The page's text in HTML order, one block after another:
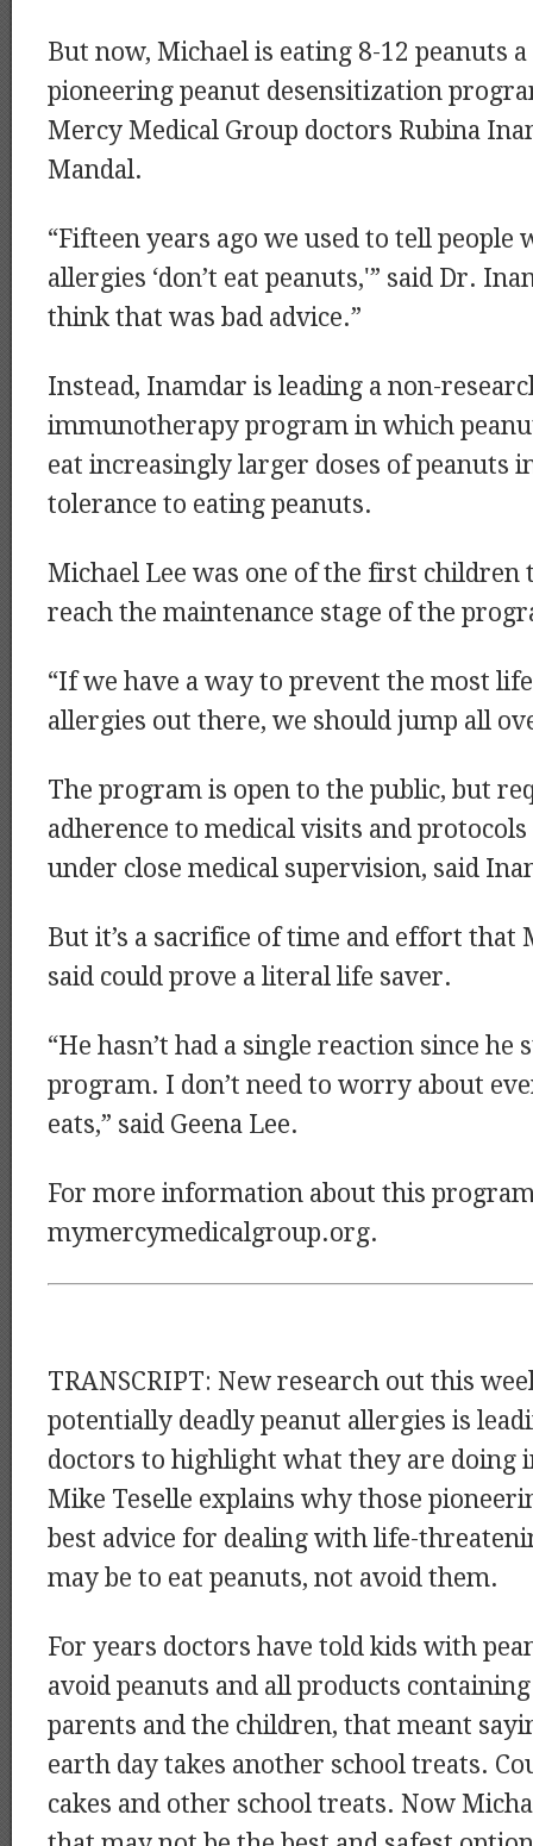
But now, Michael is eating 8-12 peanuts
pioneering peanut desensitization
Mercy Medical Group doctors Rubina
Mandal.
“Fifteen years ago we used to tell people
allergies ‘don’t eat peanuts,'” said Dr.
think that was bad advice.”
Instead, Inamdar is leading a non-
immunotherapy program in which
eat increasingly larger doses of peanuts
tolerance to eating peanuts.
Michael Lee was one of the first children
reach the maintenance stage of the
“If we have a way to prevent the most
allergies out there, we should jump all
The program is open to the public, but
adherence to medical visits and
under close medical supervision, said
But it’s a sacrifice of time and effort that
said could prove a literal life saver.
“He hasn’t had a single reaction since he
program. I don’t need to worry about
eats,” said Geena Lee.
For more information about this
mymercymedicalgroup.org.
TRANSCRIPT: New research out this
potentially deadly peanut allergies is
doctors to highlight what they are doing
Mike Teselle explains why those
best advice for dealing with life-
may be to eat peanuts, not avoid them.
For years doctors have told kids with
avoid peanuts and all products
parents and the children, that meant
earth day takes another school treats.
cakes and other school treats. Now